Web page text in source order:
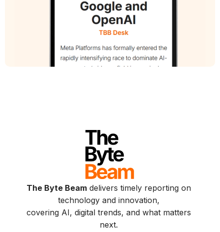
The Byte Beamdelivers timely reporting on
technology and innovation,
covering AI, digital trends, and what matters
next.